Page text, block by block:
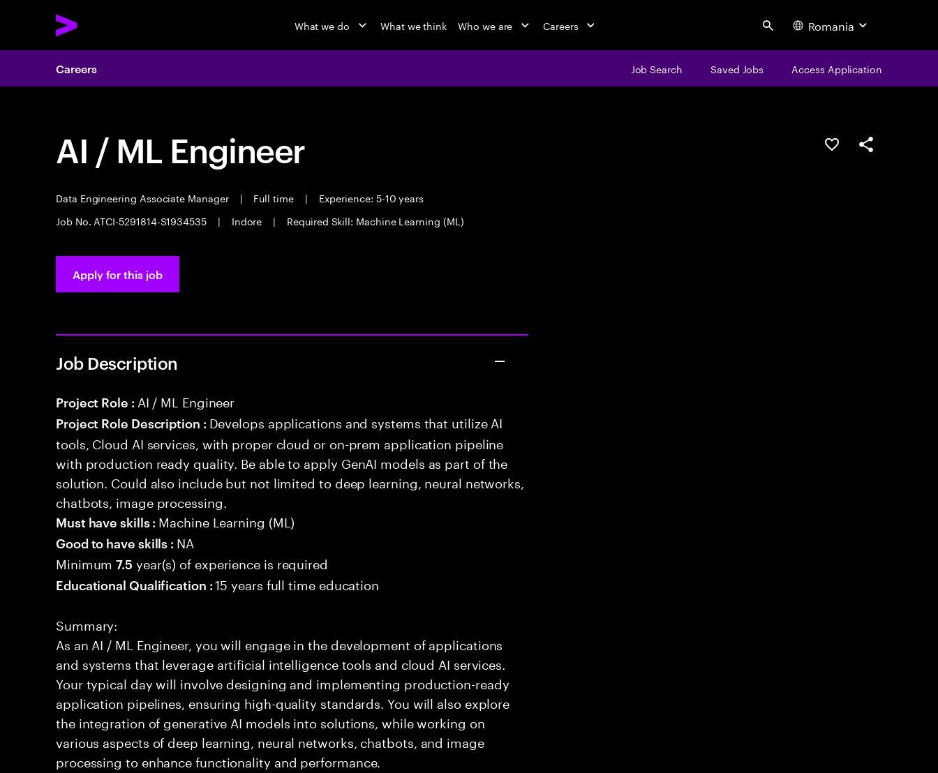
What we do What we think Who we are Careers Search Romania
Careers Job Search Saved Jobs Access Application
AI / ML Engineer
Data Engineering Associate Manager | Full time |
Experience: 5-10 years
Job No. ATCI-5291814-S1934535
| Indore | Required Skill: Machine Learning (ML)
Save this jobShare this job
Apply for this job
Job Description
Project Role : AI / ML Engineer
Project Role Description : Develops applications and systems that utilize AI
tools, Cloud AI services, with proper cloud or on-prem application pipeline
with production ready quality. Be able to apply GenAI models as part of the
solution. Could also include but not limited to deep learning, neural networks,
chatbots, image processing.
Must have skills : Machine Learning (ML)
Good to have skills : NA
Minimum7.5 year(s) of experience is required
Educational Qualification :15 years full time education
Summary:
As an AI / ML Engineer, you will engage in the development of applications
and systems that leverage artificial intelligence tools and cloud AI services.
Your typical day will involve designing and implementing production-ready
application pipelines, ensuring high-quality standards. You will also explore
the integration of generative AI models into solutions, while working on
various aspects of deep learning, neural networks, chatbots, and image
processing to enhance functionality and performance.